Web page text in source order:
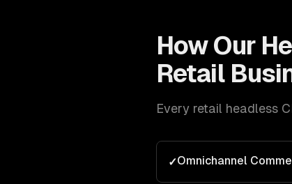
How Our
Retail
Every retail headless
✓Omnichannel